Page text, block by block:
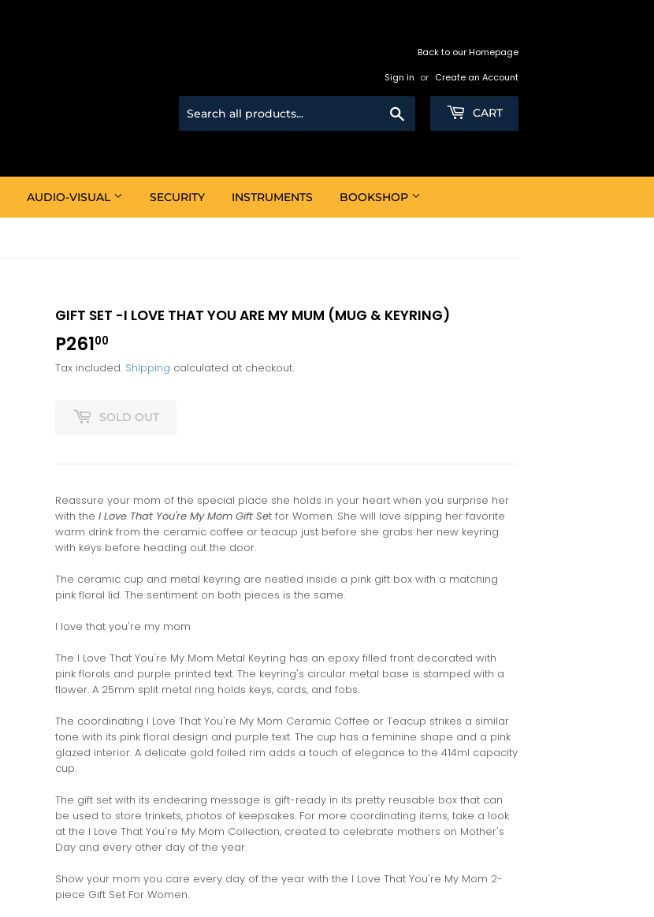
Back to our Homepage
Sign in or Create an Account
CART
AUDIO-VISUAL SECURITY INSTRUMENTS BOOKSHOP
GIFT SET -I LOVE THAT YOU ARE MY MUM (MUG & KEYRING)
P26100
Tax included. Shipping calculated at checkout.
SOLD OUT
Reassure your mom of the special place she holds in your heart when you surprise her
with the I Love That You're My Mom Gift Set for Women. She will love sipping her favorite
warm drink from the ceramic coffee or teacup just before she grabs her new keyring
with keys before heading out the door.
The ceramic cup and metal keyring are nestled inside a pink gift box with a matching
pink floral lid. The sentiment on both pieces is the same.
I love that you're my mom
The I Love That You're My Mom Metal Keyring has an epoxy filled front decorated with
pink florals and purple printed text. The keyring's circular metal base is stamped with a
flower. A 25mm split metal ring holds keys, cards, and fobs.
The coordinating I Love That You're My Mom Ceramic Coffee or Teacup strikes a similar
tone with its pink floral design and purple text. The cup has a feminine shape and a pink
glazed interior. A delicate gold foiled rim adds a touch of elegance to the 414ml capacity
cup.
The gift set with its endearing message is gift-ready in its pretty reusable box that can
be used to store trinkets, photos of keepsakes. For more coordinating items, take a look
at the I Love That You're My Mom Collection, created to celebrate mothers on Mother's
Day and every other day of the year.
Show your mom you care every day of the year with the I Love That You're My Mom 2-
piece Gift Set For Women.